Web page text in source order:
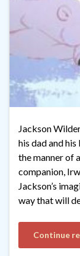
Jackson
his dad and
the manner of
companion,
Jackson’s
way that will
Continue